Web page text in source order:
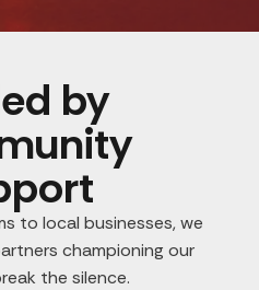
by
to local businesses, we
championing our
the silence.